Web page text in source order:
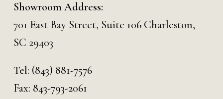
Showroom Address:
701 East Bay Street, Suite 106 Charleston,
SC 29403
Tel: (843) 881-7576
Fax: 843-793-2061